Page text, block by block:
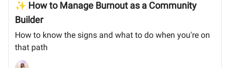
✨ How to Manage Burnout as a Community
Builder
How to know the signs and what to do when you're on
that path